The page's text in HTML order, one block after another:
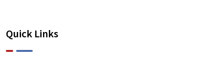
Quick Links